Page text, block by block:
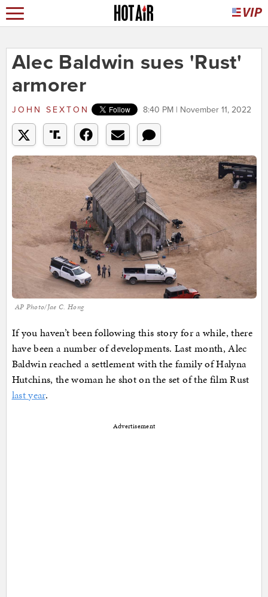
Alec Baldwin sues 'Rust'
armorer
JOHN SEXTON 8:40 PM | November 11, 2022
AP Photo/Jae C. Hong
If you haven’t been following this story for a while, there
have been a number of developments. Last month, Alec
Baldwin reached a settlement with the family of Halyna
Hutchins, the woman he shot on the set of the film Rust
last year.
Advertisement